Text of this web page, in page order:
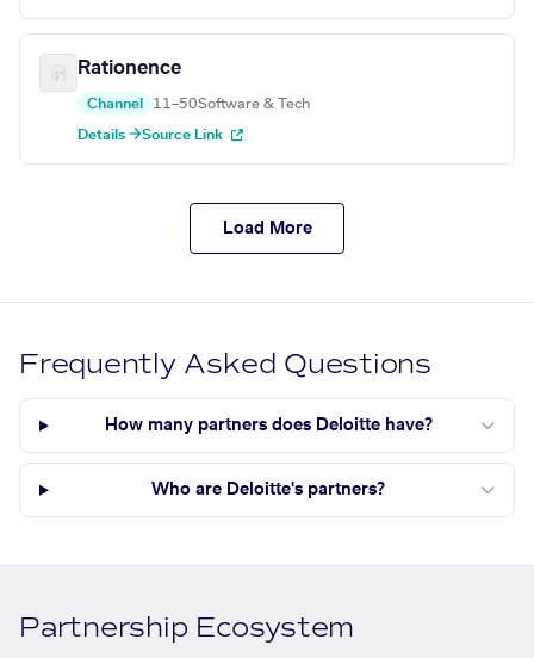
Rationence
Channel 11–50Software & Tech
Details →Source Link
Load More
Frequently Asked Questions
How many partners does Deloitte have?
Who are Deloitte's partners?
Partnership Ecosystem